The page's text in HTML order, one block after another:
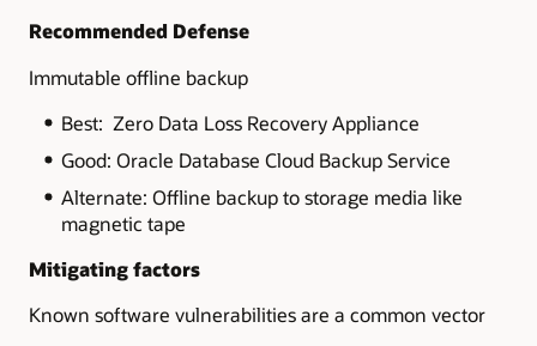
Recommended Defense
Immutable offline backup
Best: Zero Data Loss Recovery Appliance
Good: Oracle Database Cloud Backup Service
Alternate: Offline backup to storage media like
magnetic tape
Mitigating factors
Known software vulnerabilities are a common vector